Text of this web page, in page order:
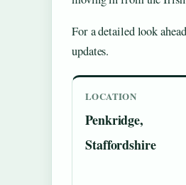
For a detailed look
updates.
LOCATION
Penkridge,
Staffordshire